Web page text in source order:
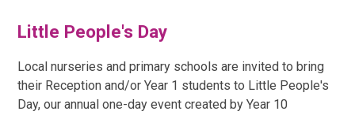
Little People's Day
Local nurseries and primary schools are invited to bring
their Reception and/or Year 1 students to Little People's
Day, our annual one-day event created by Year 10